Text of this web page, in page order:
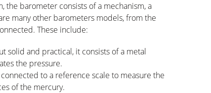
the barometer consists of a mechanism, a
many other barometers models, from the
These include:
solid and practical, it consists of a metal
the pressure.
to a reference scale to measure the
of the mercury.